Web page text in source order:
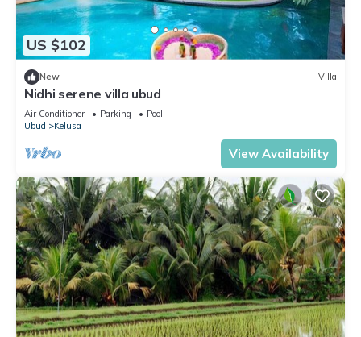
US $102
New Villa
Nidhi serene villa ubud
Air Conditioner Parking
Pool
Ubud
Kelusa
View Availability